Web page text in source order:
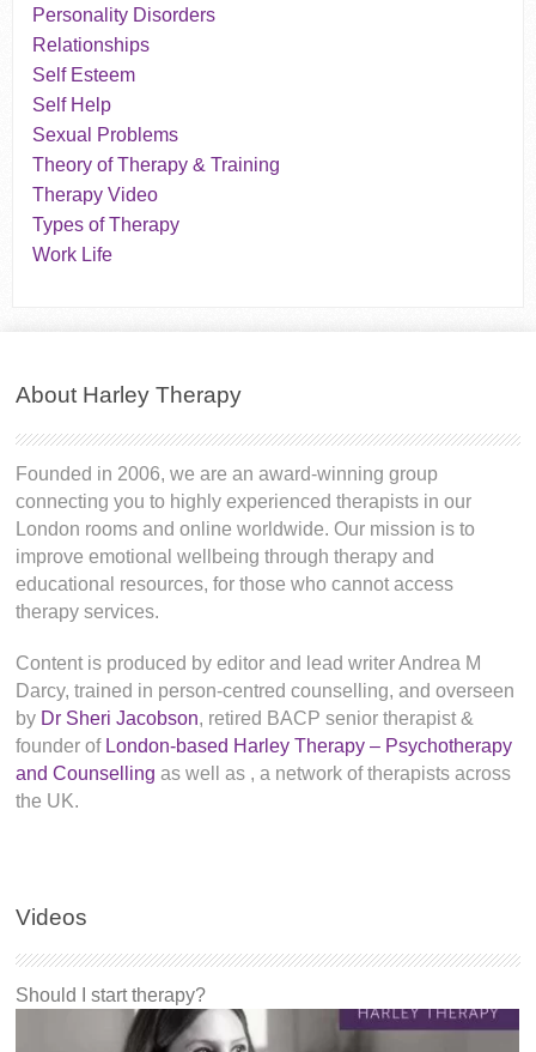
Personality Disorders
Relationships
Self Esteem
Self Help
Sexual Problems
Theory of Therapy & Training
Therapy Video
Types of Therapy
Work Life
About Harley Therapy
Founded in 2006, we are an award-winning group
connecting you to highly experienced therapists in our
London rooms and online worldwide. Our mission is to
improve emotional wellbeing through therapy and
educational resources, for those who cannot access
therapy services.
Content is produced by editor and lead writer Andrea M
Darcy, trained in person-centred counselling, and overseen
by Dr Sheri Jacobson, retired BACP senior therapist &
founder of London-based Harley Therapy – Psychotherapy
and Counselling as well as , a network of therapists across
the UK.
Videos
Should I start therapy?